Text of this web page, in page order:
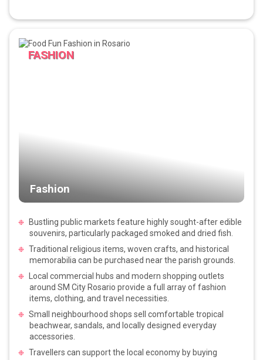
FASHION
Fashion
Bustling public markets feature highly sought-after edible
souvenirs, particularly packaged smoked and dried fish.
Traditional religious items, woven crafts, and historical
memorabilia can be purchased near the parish grounds.
Local commercial hubs and modern shopping outlets
around SM City Rosario provide a full array of fashion
items, clothing, and travel necessities.
Small neighbourhood shops sell comfortable tropical
beachwear, sandals, and locally designed everyday
accessories.
Travellers can support the local economy by buying